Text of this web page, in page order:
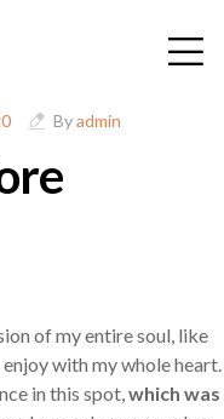
Byadmin
of my entire soul, like
with my whole heart.
in this spot,which was